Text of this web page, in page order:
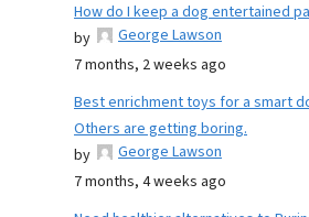
How do I keep a dog entertained
by
George Lawson
7 months, 2 weeks ago
Best enrichment toys for a smart
Others are getting boring.
by
George Lawson
7 months, 4 weeks ago